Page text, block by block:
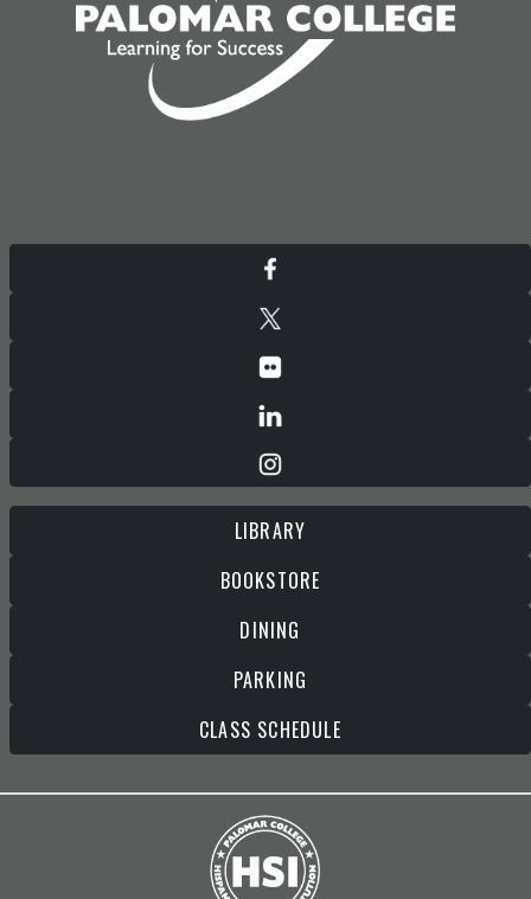
LIBRARY
BOOKSTORE
DINING
PARKING
CLASS SCHEDULE